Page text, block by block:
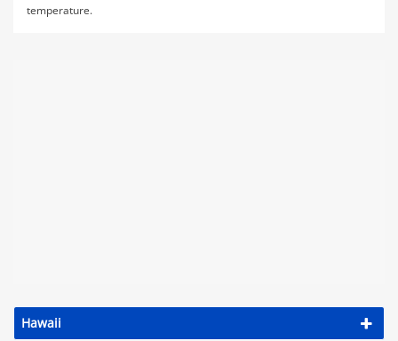
temperature.
Hawaii